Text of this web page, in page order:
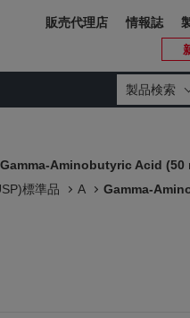
製品検索
販売代理店 情報誌
Gamma-Aminobutyric Acid (50
標準品 A Gamma-